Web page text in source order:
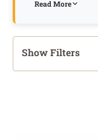
Read More
Show Filters